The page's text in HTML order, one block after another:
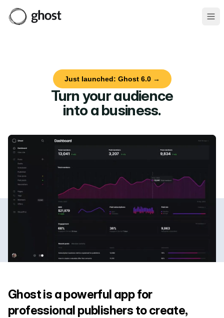
Just launched: Ghost 6.0 →
Turn your audience
into a business.
Ghost is a powerful app for
professional publishers to create,